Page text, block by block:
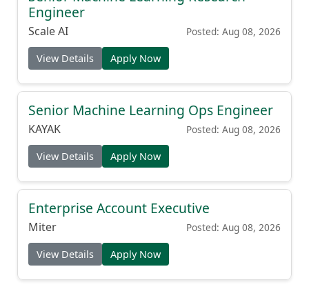
Engineer
Scale AI Posted: Aug 08, 2026
View Details Apply Now
Senior Machine Learning Ops Engineer
KAYAK Posted: Aug 08, 2026
View Details Apply Now
Enterprise Account Executive
Miter Posted: Aug 08, 2026
View Details Apply Now